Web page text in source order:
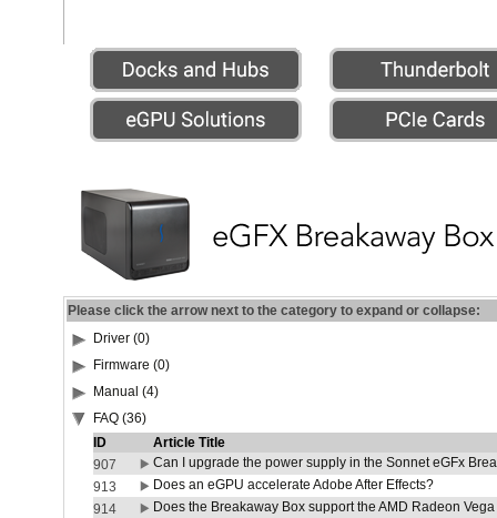
Please click the arrow next to the category to expand or collapse:
Driver (0)
Firmware (0)
Manual (4)
FAQ (36)
ID
Article Title
907
Can I upgrade the power supply in the Sonnet eGFx
913
Does an eGPU accelerate Adobe After Effects?
914
Does the Breakaway Box support the AMD Radeon